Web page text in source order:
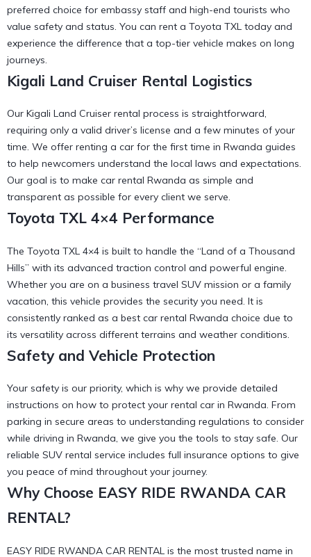
preferred choice for embassy staff and high-end tourists who
value safety and status. You can rent a Toyota TXL today and
experience the difference that a top-tier vehicle makes on long
journeys.
Kigali Land Cruiser Rental Logistics
Our Kigali Land Cruiser rental process is straightforward,
requiring only a valid driver’s license and a few minutes of your
time. We offer renting a car for the first time in Rwanda guides
to help newcomers understand the local laws and expectations.
Our goal is to make car rental Rwanda as simple and
transparent as possible for every client we serve.
Toyota TXL 4×4 Performance
The Toyota TXL 4×4 is built to handle the “Land of a Thousand
Hills” with its advanced traction control and powerful engine.
Whether you are on a business travel SUV mission or a family
vacation, this vehicle provides the security you need. It is
consistently ranked as a best car rental Rwanda choice due to
its versatility across different terrains and weather conditions.
Safety and Vehicle Protection
Your safety is our priority, which is why we provide detailed
instructions on how to protect your rental car in Rwanda. From
parking in secure areas to understanding regulations to consider
while driving in Rwanda, we give you the tools to stay safe. Our
reliable SUV rental service includes full insurance options to give
you peace of mind throughout your journey.
Why Choose EASY RIDE RWANDA CAR
RENTAL?
EASY RIDE RWANDA CAR RENTAL is the most trusted name in